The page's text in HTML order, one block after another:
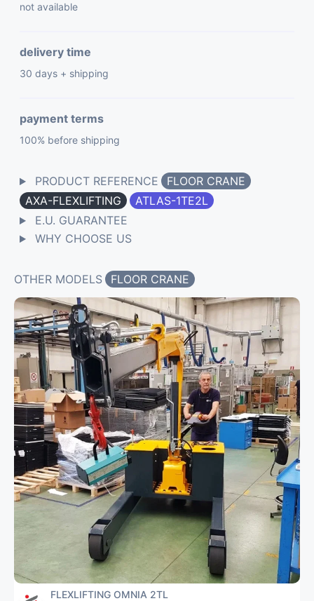
not available
delivery time
30 days + shipping
payment terms
100% before shipping
PRODUCT REFERENCE
FLOOR CRANE
AXA-FLEXLIFTING
ATLAS-1TE2L
E.U. GUARANTEE
WHY CHOOSE US
OTHER MODELS FLOOR CRANE
FLEXLIFTING OMNIA 2TL